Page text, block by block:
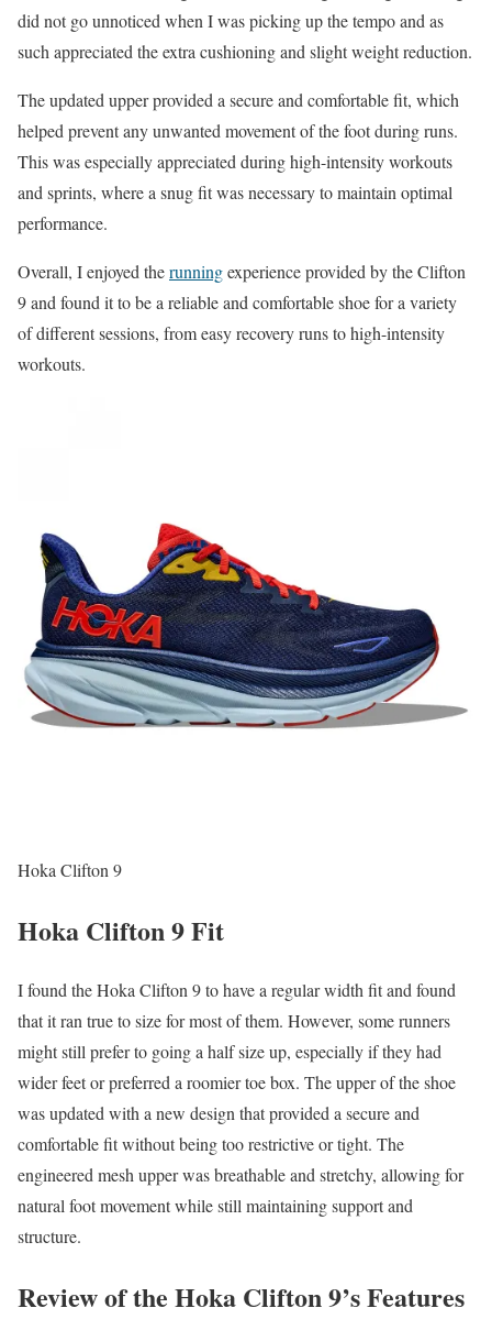
did not go unnoticed when I was picking up the tempo and as
such appreciated the extra cushioning and slight weight reduction.
The updated upper provided a secure and comfortable fit, which
helped prevent any unwanted movement of the foot during runs.
This was especially appreciated during high-intensity workouts
and sprints, where a snug fit was necessary to maintain optimal
performance.
Overall, I enjoyed therunningexperience provided by the Clifton
9 and found it to be a reliable and comfortable shoe for a variety
of different sessions, from easy recovery runs to high-intensity
workouts.
Hoka Clifton 9
Hoka Clifton 9 Fit
I found the Hoka Clifton 9 to have a regular width fit and found
that it ran true to size for most of them. However, some runners
might still prefer to going a half size up, especially if they had
wider feet or preferred a roomier toe box. The upper of the shoe
was updated with a new design that provided a secure and
comfortable fit without being too restrictive or tight. The
engineered mesh upper was breathable and stretchy, allowing for
natural foot movement while still maintaining support and
structure.
Review of the Hoka Clifton 9’s Features